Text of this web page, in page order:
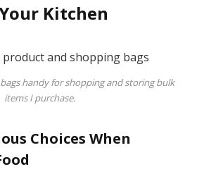
Kitchen
handy for shopping and storing bulk
items I purchase.
Choices When